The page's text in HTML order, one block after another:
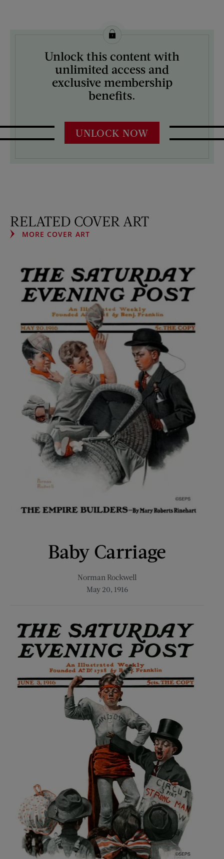
License this image from Curtis Licensing
ARTIST ON THE COVER:
Unlock this content with
unlimited access and
exclusive membership
benefits.
UNLOCK NOW
RELATED COVER ART
MORE COVER ART
Baby Carriage
Norman Rockwell
May 20, 1916